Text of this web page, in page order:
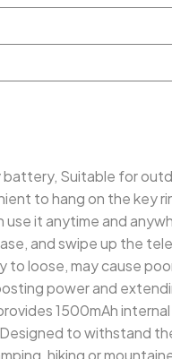
Suitable for
to hang on the key
it anytime and
and swipe up the
to loose, may cause
power and
1500mAh
to withstand
hiking or